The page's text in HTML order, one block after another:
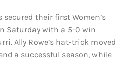
secured their first Women’s
Saturday with a 5-0 win
Ally Rowe’s hat-trick moved
a successful season, while